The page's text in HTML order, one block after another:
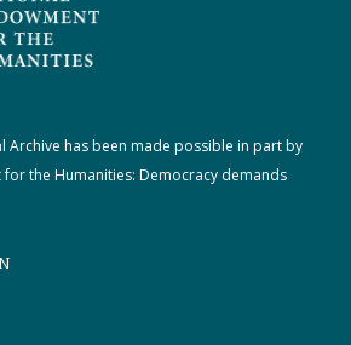
Archive has been made possible in part by
the Humanities: Democracy demands